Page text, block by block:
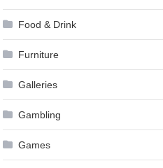
Food & Drink
Furniture
Galleries
Gambling
Games